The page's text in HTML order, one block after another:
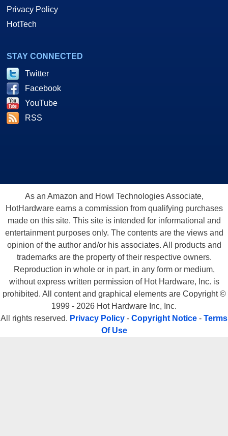
Privacy Policy
HotTech
STAY CONNECTED
Twitter
Facebook
YouTube
RSS
As an Amazon and Howl Technologies Associate,
HotHardware earns a commission from qualifying purchases
made on this site. This site is intended for informational and
entertainment purposes only. The contents are the views and
opinion of the author and/or his associates. All products and
trademarks are the property of their respective owners.
Reproduction in whole or in part, in any form or medium,
without express written permission of Hot Hardware, Inc. is
prohibited. All content and graphical elements are Copyright ©
1999 - 2026 Hot Hardware Inc, Inc.
All rights reserved. Privacy Policy - Copyright Notice - Terms
Of Use